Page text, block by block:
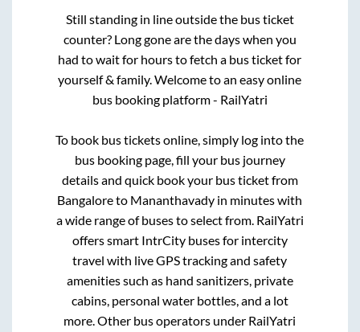
Still standing in line outside the bus ticket
counter? Long gone are the days when you
had to wait for hours to fetch a bus ticket for
yourself & family. Welcome to an easy online
bus booking platform - RailYatri
To book bus tickets online, simply log into the
bus booking page, fill your bus journey
details and quick book your bus ticket from
Bangaloreto Mananthavady in minutes with
a wide range of buses to select from. RailYatri
offers smart IntrCity buses for intercity
travel with live GPS tracking and safety
amenities such as hand sanitizers, private
cabins, personal water bottles, and a lot
more. Other bus operators under RailYatri